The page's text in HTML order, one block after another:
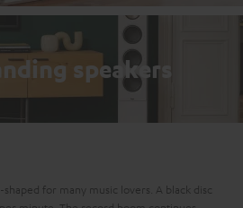
speakers
for many music lovers. A black disc